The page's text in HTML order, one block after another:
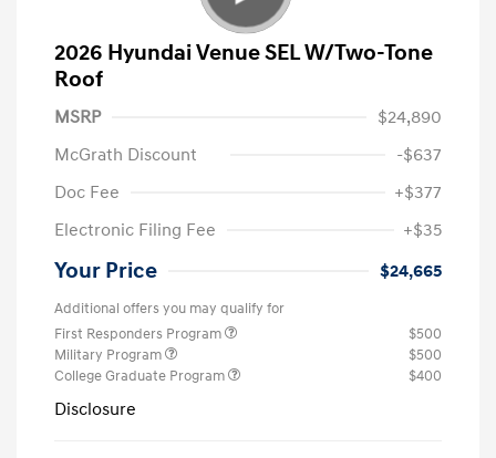
2026 Hyundai Venue SEL W/Two-Tone
Roof
MSRP
$24,890
McGrath Discount
-$637
Doc Fee
+$377
Electronic Filing Fee
+$35
Your Price $24,665
Additional offers you may qualify for
First Responders Program
$500
Military Program
$500
College Graduate Program
$400
Disclosure